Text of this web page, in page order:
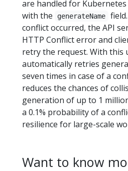
are handled for
with the
generateName
conflict occurred, the API
HTTP Conflict error and
retry the request. With this
automatically retries
seven times in case of a
reduces the chances of
generation of up to 1
a 0.1% probability of a
resilience for large-scale
Want to know